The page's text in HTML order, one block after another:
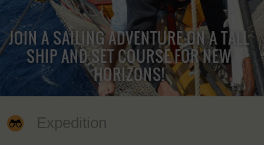
JOIN A SAILING ADVENTURE ON A TALL
SHIP AND SET COURSE FOR NEW
HORIZONS!
Expedition